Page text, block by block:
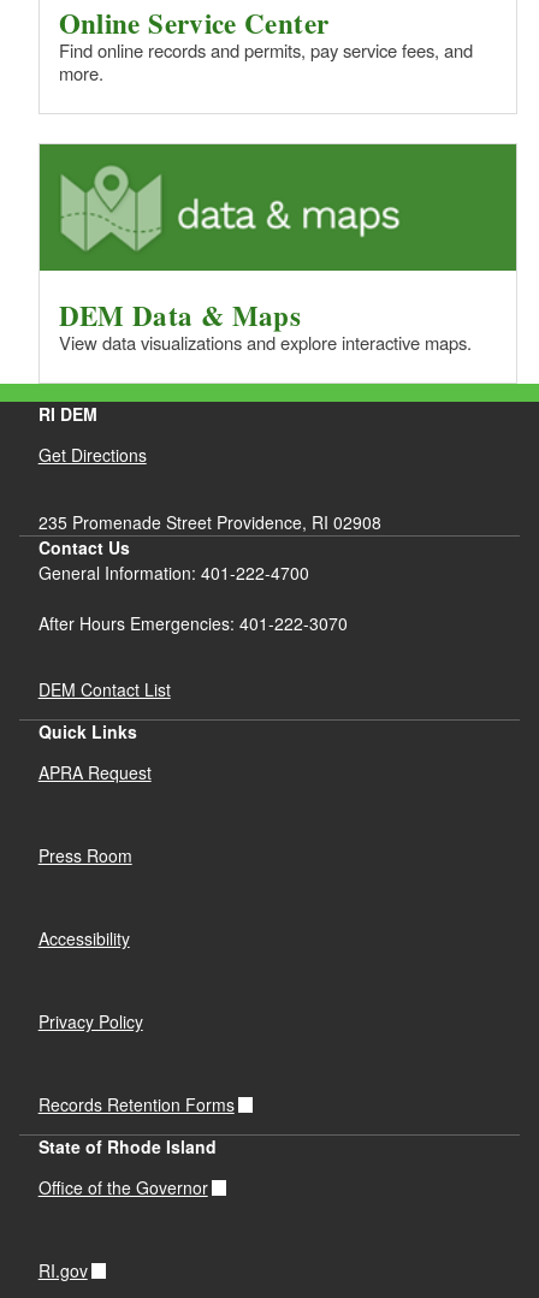
Online Service Center
Find online records and permits, pay service fees, and
more.
DEM Data & Maps
View data visualizations and explore interactive maps.
RI DEM
Get Directions
235 Promenade Street Providence, RI 02908
Contact Us
General Information: 401-222-4700
After Hours Emergencies: 401-222-3070
DEM Contact List
Quick Links
APRA Request
Press Room
Accessibility
Privacy Policy
Records Retention Forms
State of Rhode Island
Office of the Governor
RI.gov